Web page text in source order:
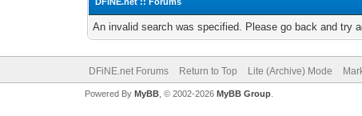
An invalid search was specified. Please go back and try
DFiNE.net Forums Return to Top Lite (Archive) Mode
Powered By MyBB, © 2002-2026 MyBB Group.